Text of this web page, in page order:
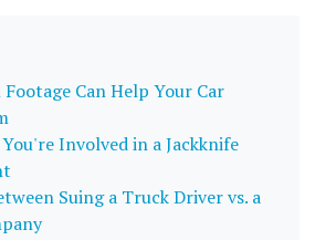
Footage Can Help Your Car
Involved in a Jackknife
Suing a Truck Driver vs. a